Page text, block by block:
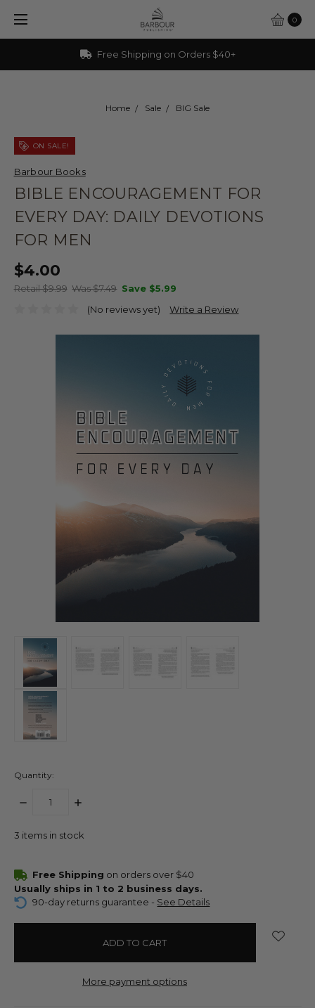
0
Free Shipping on Orders $40+
Home Sale BIG Sale
ON SALE!
Barbour Books
BIBLE ENCOURAGEMENT FOR
EVERY DAY: DAILY DEVOTIONS
FOR MEN
$4.00
Retail $9.99 Was $7.49 Save $5.99
(No reviews yet)
Write a Review
Quantity:
DECREASE
INCREASE
3 items in stock
Free Shipping on orders over $40
Usually ships in 1 to 2 business days.
90-day returns guarantee - See Details
More payment options